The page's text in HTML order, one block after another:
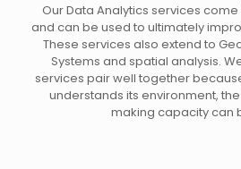
Our Data Analytics services
and can be used to ultimately
These services also extend to
Systems and spatial analysis.
services pair well together
understands its environment,
making capacity can